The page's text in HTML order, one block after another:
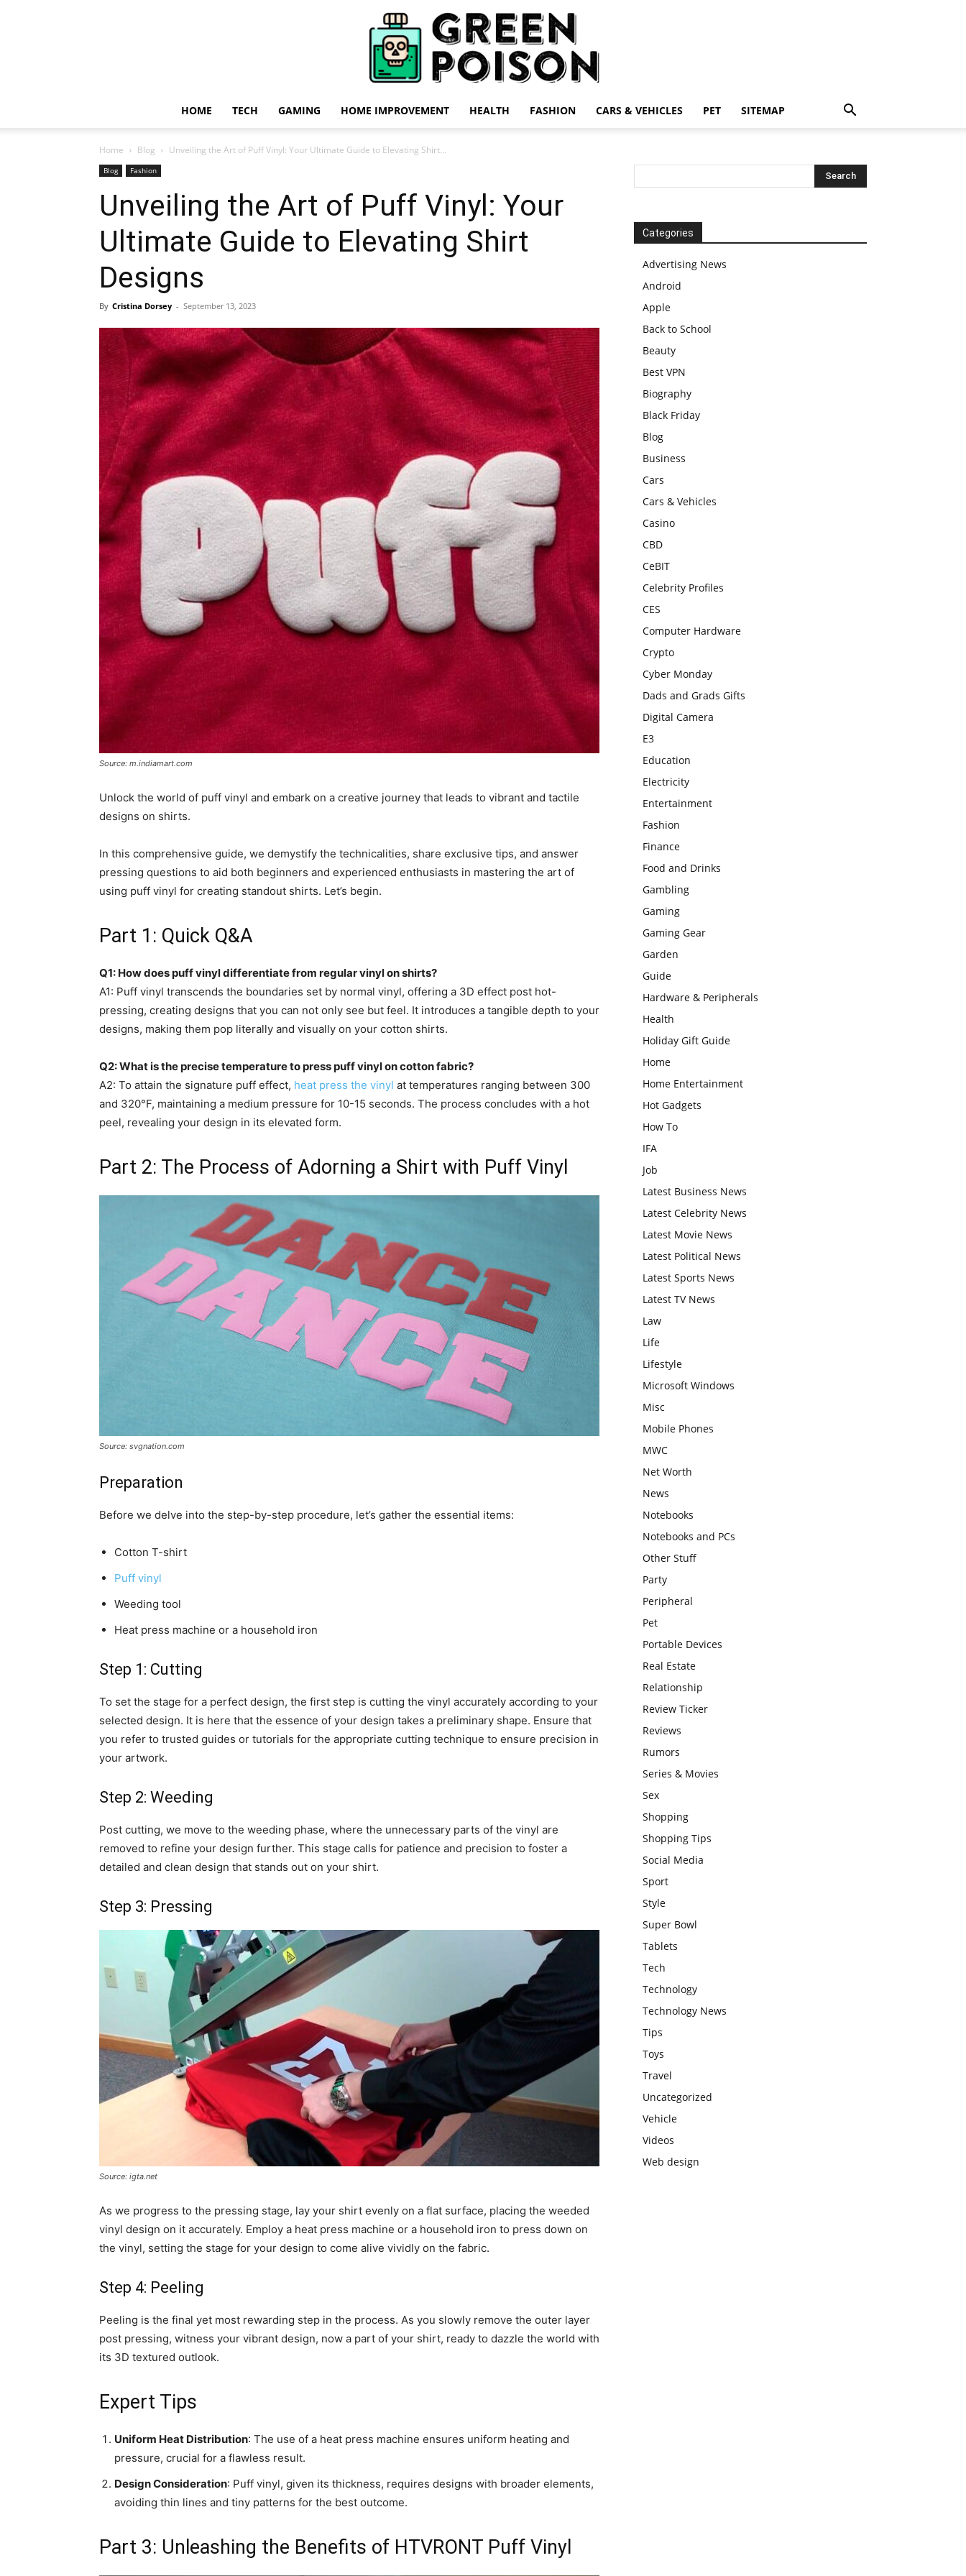
Poison
HOME TECH GAMING HOME IMPROVEMENT HEALTH FASHION CARS & VEHICLES PET SITEMAP
Home Blog Unveiling the Art of Puff Vinyl: Your Ultimate Guide to Elevating Shirt...
Blog Fashion
Unveiling the Art of Puff Vinyl: Your
Ultimate Guide to Elevating Shirt
Designs
By Cristina Dorsey - September 13, 2023
Source: m.indiamart.com
Unlock the world of puff vinyl and embark on a creative journey that leads to vibrant and tactile
designs on shirts.
In this comprehensive guide, we demystify the technicalities, share exclusive tips, and answer
pressing questions to aid both beginners and experienced enthusiasts in mastering the art of
using puff vinyl for creating standout shirts. Let’s begin.
Part 1: Quick Q&A
Q1: How does puff vinyl differentiate from regular vinyl on shirts?
A1: Puff vinyl transcends the boundaries set by normal vinyl, offering a 3D effect post hot-
pressing, creating designs that you can not only see but feel. It introduces a tangible depth to your
designs, making them pop literally and visually on your cotton shirts.
Q2: What is the precise temperature to press puff vinyl on cotton fabric?
A2: To attain the signature puff effect, heat press the vinyl at temperatures ranging between 300
and 320°F, maintaining a medium pressure for 10-15 seconds. The process concludes with a hot
peel, revealing your design in its elevated form.
Part 2: The Process of Adorning a Shirt with Puff Vinyl
Source: svgnation.com
Preparation
Before we delve into the step-by-step procedure, let’s gather the essential items:
Cotton T-shirt
Puff vinyl
Weeding tool
Heat press machine or a household iron
Step 1: Cutting
To set the stage for a perfect design, the first step is cutting the vinyl accurately according to your
selected design. It is here that the essence of your design takes a preliminary shape. Ensure that
you refer to trusted guides or tutorials for the appropriate cutting technique to ensure precision in
your artwork.
Step 2: Weeding
Post cutting, we move to the weeding phase, where the unnecessary parts of the vinyl are
removed to refine your design further. This stage calls for patience and precision to foster a
detailed and clean design that stands out on your shirt.
Step 3: Pressing
Source: igta.net
As we progress to the pressing stage, lay your shirt evenly on a flat surface, placing the weeded
vinyl design on it accurately. Employ a heat press machine or a household iron to press down on
the vinyl, setting the stage for your design to come alive vividly on the fabric.
Step 4: Peeling
Peeling is the final yet most rewarding step in the process. As you slowly remove the outer layer
post pressing, witness your vibrant design, now a part of your shirt, ready to dazzle the world with
its 3D textured outlook.
Expert Tips
Uniform Heat Distribution: The use of a heat press machine ensures uniform heating and
pressure, crucial for a flawless result.
Design Consideration: Puff vinyl, given its thickness, requires designs with broader elements,
avoiding thin lines and tiny patterns for the best outcome.
Part 3: Unleashing the Benefits of HTVRONT Puff Vinyl
Categories
Advertising News
Android
Apple
Back to School
Beauty
Best VPN
Biography
Black Friday
Blog
Business
Cars
Cars & Vehicles
Casino
CBD
CeBIT
Celebrity Profiles
CES
Computer Hardware
Crypto
Cyber Monday
Dads and Grads Gifts
Digital Camera
E3
Education
Electricity
Entertainment
Fashion
Finance
Food and Drinks
Gambling
Gaming
Gaming Gear
Garden
Guide
Hardware & Peripherals
Health
Holiday Gift Guide
Home
Home Entertainment
Hot Gadgets
How To
IFA
Job
Latest Business News
Latest Celebrity News
Latest Movie News
Latest Political News
Latest Sports News
Latest TV News
Law
Life
Lifestyle
Microsoft Windows
Misc
Mobile Phones
MWC
Net Worth
News
Notebooks
Notebooks and PCs
Other Stuff
Party
Peripheral
Pet
Portable Devices
Real Estate
Relationship
Review Ticker
Reviews
Rumors
Series & Movies
Sex
Shopping
Shopping Tips
Social Media
Sport
Style
Super Bowl
Tablets
Tech
Technology
Technology News
Tips
Toys
Travel
Uncategorized
Vehicle
Videos
Web design